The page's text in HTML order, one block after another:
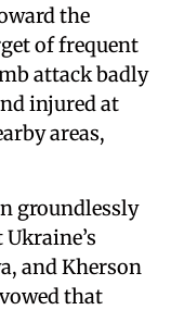
the
of frequent
attack badly
injured at
areas,
groundlessly
and Kherson
that